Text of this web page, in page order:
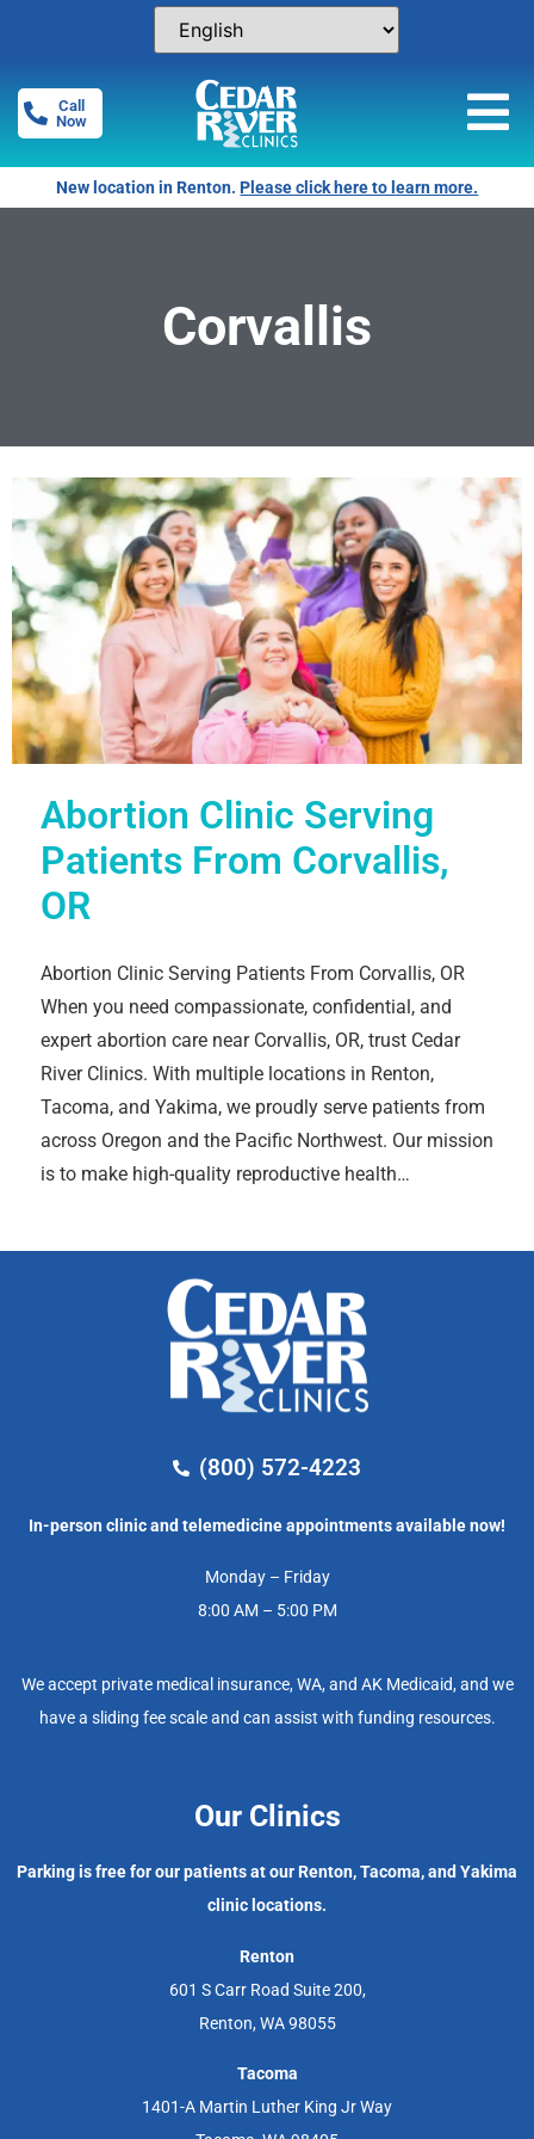
Call
Now
New location in Renton.Please click here to learn more.
Corvallis
Abortion Clinic Serving
Patients From Corvallis,
OR
Abortion Clinic Serving Patients From Corvallis, OR
When you need compassionate, confidential, and
expert abortion care near Corvallis, OR, trust Cedar
River Clinics. With multiple locations in Renton,
Tacoma, and Yakima, we proudly serve patients from
across Oregon and the Pacific Northwest. Our mission
is to make high-quality reproductive health…
(800) 572-4223
In-person clinic and telemedicine appointments available now!
Monday – Friday
8:00 AM – 5:00 PM
We accept private medical insurance, WA, and AK Medicaid, and we
have a sliding fee scale and can assist with funding resources.
Our Clinics
Parking is free for our patients at our Renton, Tacoma, and Yakima
clinic locations.
Renton
601 S Carr Road Suite 200,
Renton, WA 98055
Tacoma
1401-A Martin Luther King Jr Way